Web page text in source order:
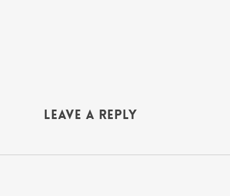
Leave a Reply